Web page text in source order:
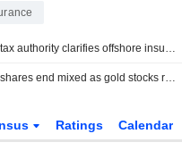
China tax authority clarifies offshore insurance income subject to domestic tax, report says
China shares end mixed as gold stocks rise; insurers weigh on Hong Kong
Ratings Calendar